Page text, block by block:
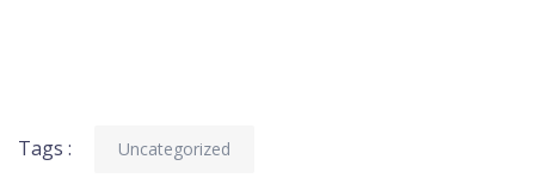
Tags : Uncategorized